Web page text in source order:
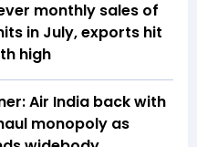
monthly sales of
in July, exports hit
high
Air India back with
monopoly as